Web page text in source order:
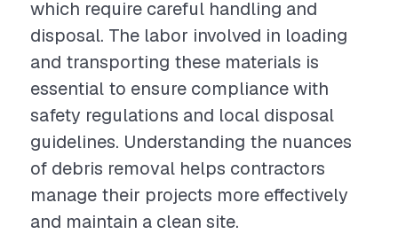
which require careful handling and
disposal. The labor involved in loading
and transporting these materials is
essential to ensure compliance with
safety regulations and local disposal
guidelines. Understanding the nuances
of debris removal helps contractors
manage their projects more effectively
and maintain a clean site.